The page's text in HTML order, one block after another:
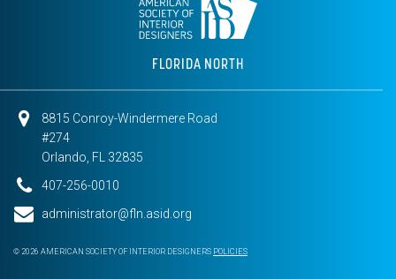
FLORIDA NORTH
8815 Conroy-Windermere Road
#274
Orlando, FL 32835
407-256-0010
administrator@fln.asid.org
© 2026 AMERICAN SOCIETY OF INTERIOR DESIGNERS POLICIES